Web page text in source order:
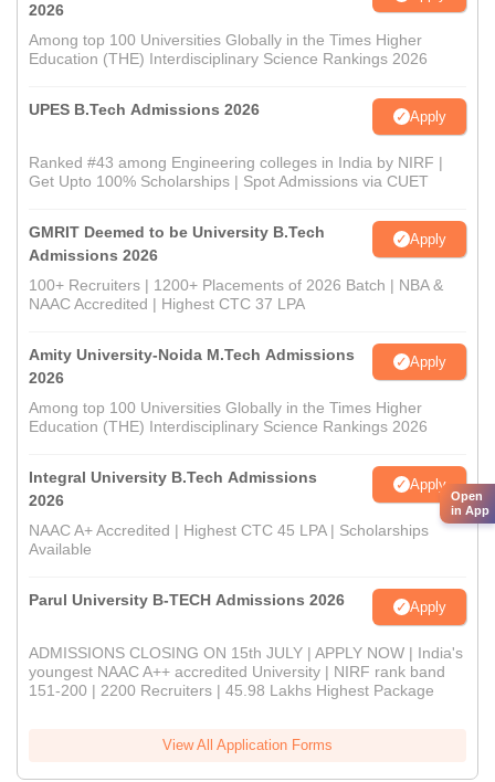
2026
Among top 100 Universities Globally in the Times Higher
Education (THE) Interdisciplinary Science Rankings 2026
UPES B.Tech Admissions 2026 Apply
Ranked #43 among Engineering colleges in India by NIRF |
Get Upto 100% Scholarships | Spot Admissions via CUET
GMRIT Deemed to be University B.Tech
Admissions 2026
Apply
100+ Recruiters | 1200+ Placements of 2026 Batch | NBA &
NAAC Accredited | Highest CTC 37 LPA
Amity University-Noida M.Tech Admissions
2026
Apply
Among top 100 Universities Globally in the Times Higher
Education (THE) Interdisciplinary Science Rankings 2026
Integral University B.Tech Admissions
2026
Apply
NAAC A+ Accredited | Highest CTC 45 LPA | Scholarships
Available
Parul University B-TECH Admissions 2026 Apply
ADMISSIONS CLOSING ON 15th JULY | APPLY NOW | India's
youngest NAAC A++ accredited University | NIRF rank band
151-200 | 2200 Recruiters | 45.98 Lakhs Highest Package
View All Application Forms
Open
in App